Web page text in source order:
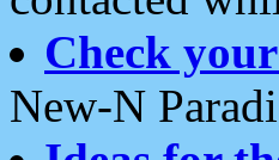
Check
New-N